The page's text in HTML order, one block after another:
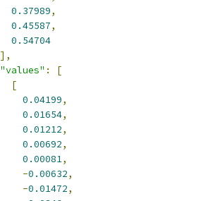
0.37989,
0.45587,
0.54704
],
"values" :
[
[
0.04199,
0.01654,
0.01212,
0.00692,
0.00081,
-0.00632,
-0.01472,